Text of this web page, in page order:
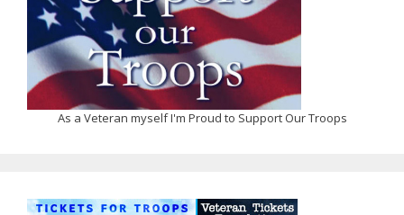
As a Veteran myself I'm Proud to Support Our Troops